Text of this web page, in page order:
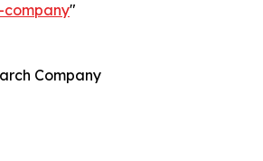
company"
Company